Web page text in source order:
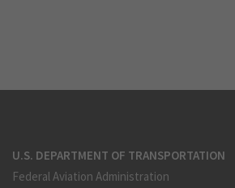
U.S. DEPARTMENT OF TRANSPORTATION
Federal Aviation Administration